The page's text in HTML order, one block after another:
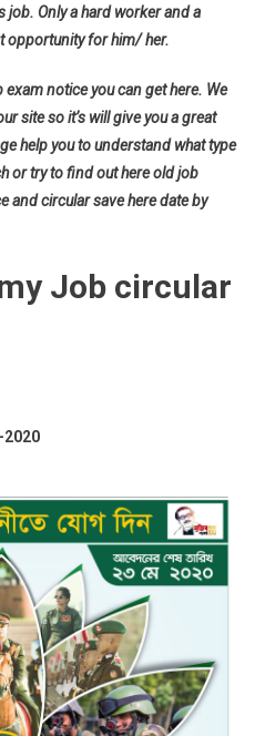
Only a hard worker and a
opportunity for him/ her.
notice you can get here. We
site so it’s will give you a great
help you to understand what type
or try to find out here old job
and circular save here date by
Job circular